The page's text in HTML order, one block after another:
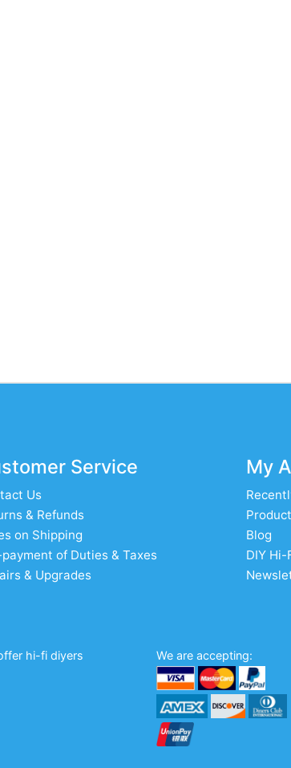
Service
Us
& Refunds
on Shipping
of Duties & Taxes
& Upgrades
My
Blog
DIY Hi-
hi-fi diyers
We are accepting: